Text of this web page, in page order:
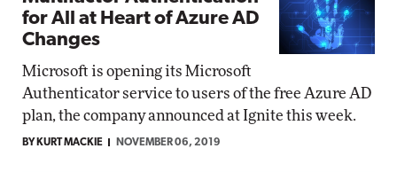
for All at Heart of Azure AD
Changes
Microsoft is opening its Microsoft
Authenticator service to users of the free Azure AD
plan, the company announced at Ignite this week.
BY KURT MACKIE NOVEMBER 06, 2019